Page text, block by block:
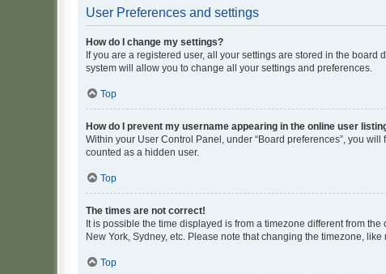
User Preferences and settings
How do I change my settings?
If you are a registered user, all your settings are stored in the
system will allow you to change all your settings and preferences.
Top
How do I prevent my username appearing in the online user
Within your User Control Panel, under “Board preferences”, you will
counted as a hidden user.
Top
The times are not correct!
It is possible the time displayed is from a timezone different from
New York, Sydney, etc. Please note that changing the timezone,
Top